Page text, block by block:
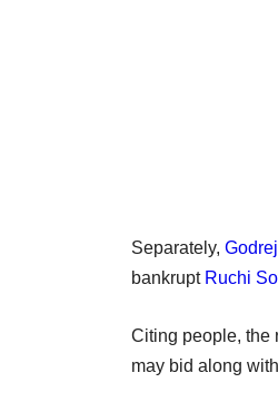
Separately,
bankrupt Ruchi
Citing people, the
may bid along